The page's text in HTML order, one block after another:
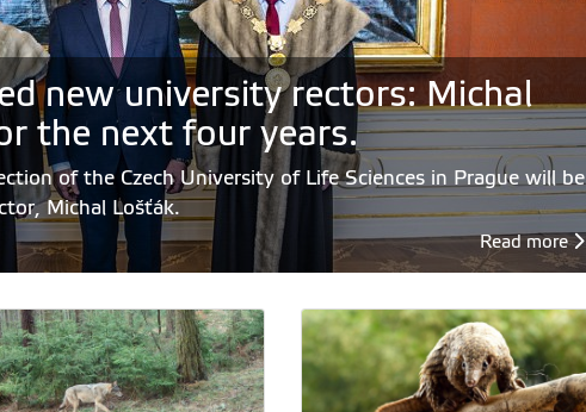
new university rectors: Michal
the next four years.
of the Czech University of Life Sciences in Prague will be
Michal Lošťák.
Read more